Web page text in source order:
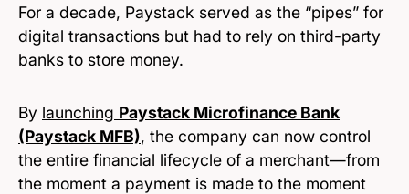
For a decade, Paystack served as the “pipes” for
digital transactions but had to rely on third-party
banks to store money.
By launching Paystack Microfinance Bank
(Paystack MFB), the company can now control
the entire financial lifecycle of a merchant—from
the moment a payment is made to the moment